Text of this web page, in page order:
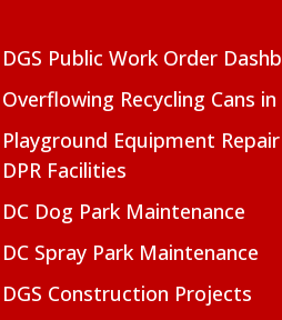
DGS Public Work Order
Overflowing Recycling Cans in
Playground Equipment
DPR Facilities
DC Dog Park Maintenance
DC Spray Park Maintenance
DGS Construction Projects